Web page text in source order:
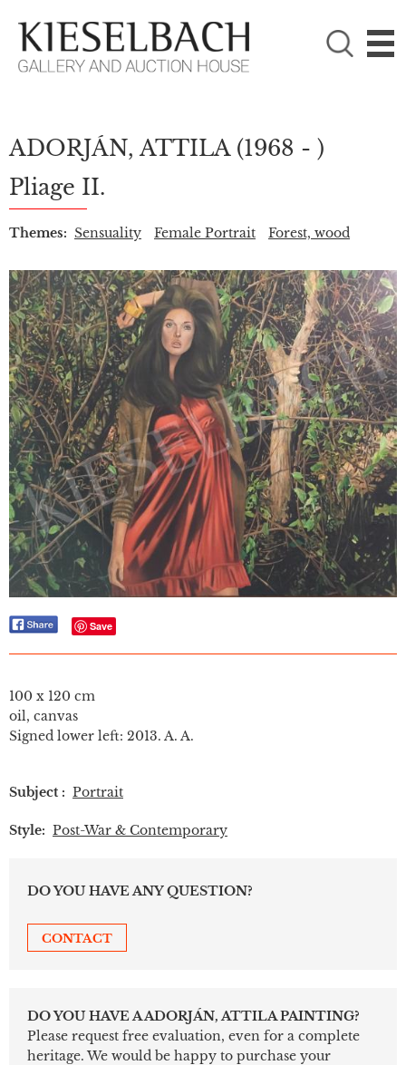

PLEASE CHOOSE!
Paintings
ADORJÁN, ATTILA (1968 - )
Pliage II.
Themes: Sensuality Female Portrait Forest, wood
Save
100 x 120 cm
oil, canvas
Signed lower left: 2013. A. A.
Subject : Portrait
Style: Post-War & Contemporary
DO YOU HAVE ANY QUESTION?
CONTACT
DO YOU HAVE A ADORJÁN, ATTILA PAINTING?
Please request free evaluation, even for a complete
heritage. We would be happy to purchase your